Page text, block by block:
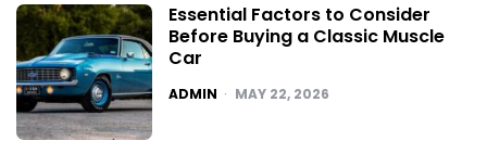
Essential Factors to Consider
Before Buying a Classic Muscle
Car
POSTED
ADMIN MAY 22, 2026